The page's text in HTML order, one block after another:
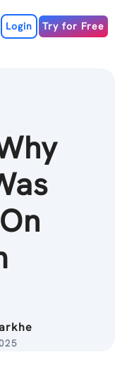
Login Try for Free